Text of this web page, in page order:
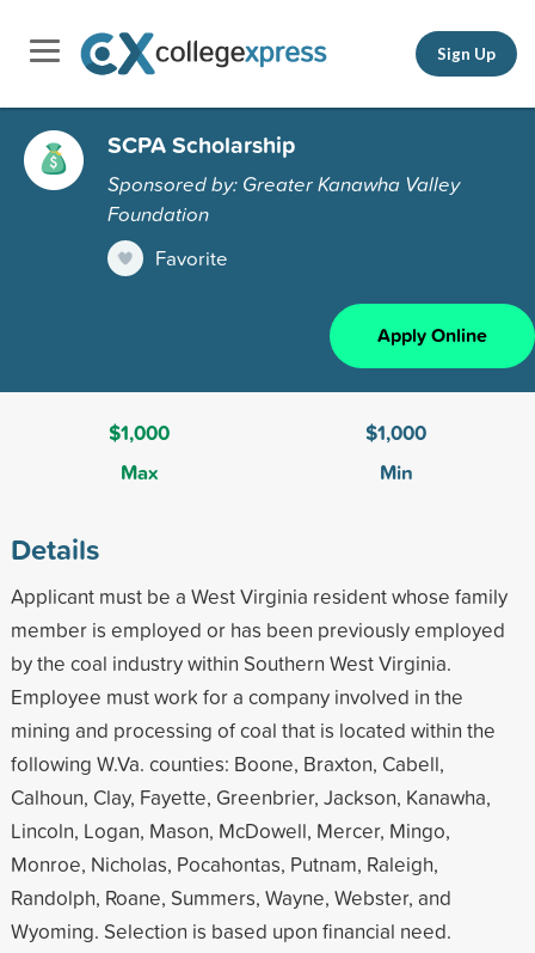
Sign Up
SCPA Scholarship
Sponsored by: Greater Kanawha Valley
Foundation
Favorite
Apply Online
$1,000
Max
$1,000
Min
Details
Applicant must be a West Virginia resident whose family
member is employed or has been previously employed
by the coal industry within Southern West Virginia.
Employee must work for a company involved in the
mining and processing of coal that is located within the
following W.Va. counties: Boone, Braxton, Cabell,
Calhoun, Clay, Fayette, Greenbrier, Jackson, Kanawha,
Lincoln, Logan, Mason, McDowell, Mercer, Mingo,
Monroe, Nicholas, Pocahontas, Putnam, Raleigh,
Randolph, Roane, Summers, Wayne, Webster, and
Wyoming. Selection is based upon financial need.